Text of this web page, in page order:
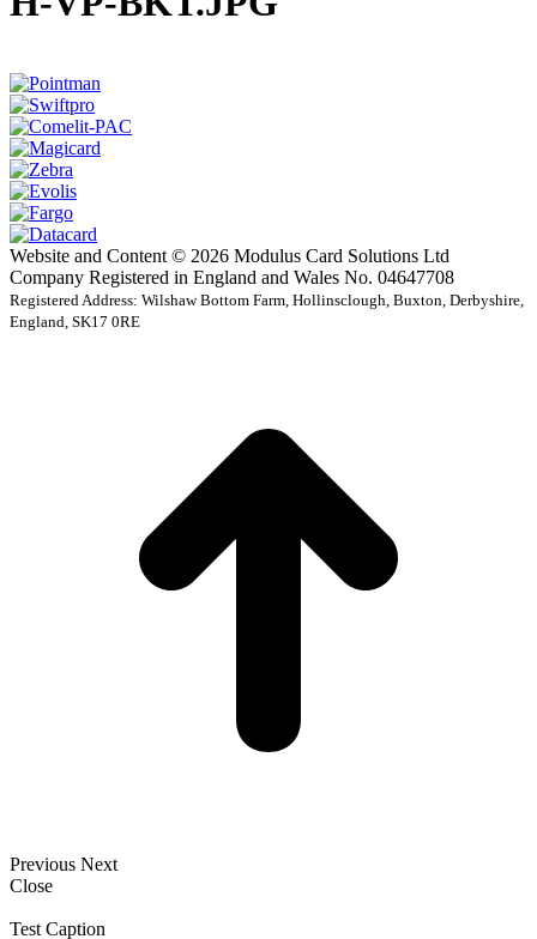
Website and Content © 2026 Modulus Card Solutions Ltd
Company Registered in England and Wales No. 04647708
Registered Address: Wilshaw Bottom Farm, Hollinsclough, Buxton, Derbyshire,
England, SK17 0RE
Previous Next
Close
Test Caption